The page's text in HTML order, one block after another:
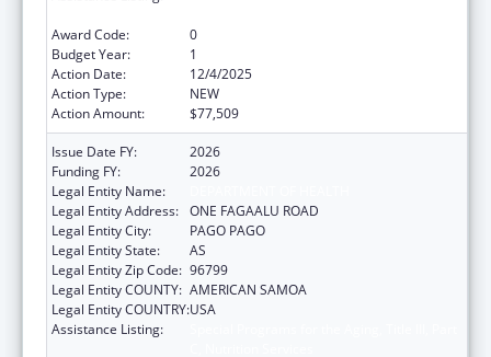
Award Code:
0
Budget Year:
1
Action Date:
12/4/2025
Action Type:
NEW
Action Amount:
$77,509
Issue Date FY:
2026
Funding FY:
2026
Legal Entity Name:
Legal Entity Address: ONE FAGAALU ROAD
Legal Entity City:
PAGO PAGO
Legal Entity State:
AS
Legal Entity Zip Code: 96799
Legal Entity COUNTY: AMERICAN SAMOA
Legal Entity COUNTRY:USA
Assistance Listing: